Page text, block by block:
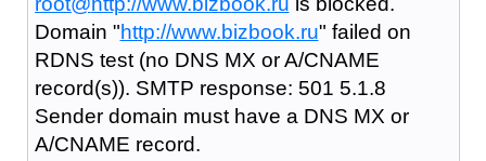
Domain "http://www.bizbook.ru" failed on
RDNS test (no DNS MX or A/CNAME
record(s)). SMTP response: 501 5.1.8
Sender domain must have a DNS MX or
A/CNAME record.